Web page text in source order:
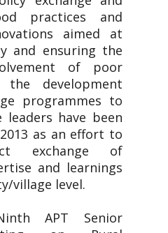
practices and
aimed at
and ensuring the
of poor
development
programmes to
leaders have been
as an effort to
exchange of
and learnings
village level.
APT Senior